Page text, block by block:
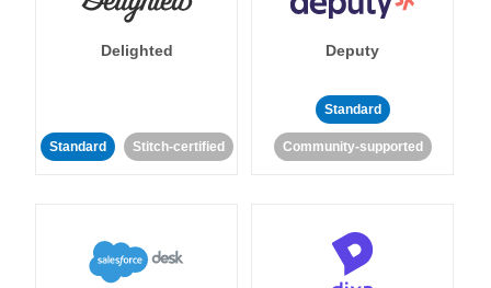
Delighted
Standard Stitch-certified
Deputy
Standard
Community-supported